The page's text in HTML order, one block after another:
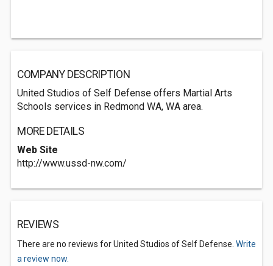
COMPANY DESCRIPTION
United Studios of Self Defense offers Martial Arts
Schools services in Redmond WA, WA area.
MORE DETAILS
Web Site
http://www.ussd-nw.com/
REVIEWS
There are no reviews for United Studios of Self Defense. Write
a review now.